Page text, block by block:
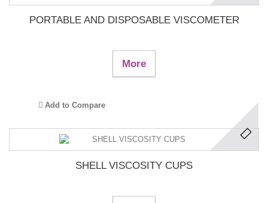
PORTABLE AND DISPOSABLE VISCOMETER
More
Add to Compare
SHELL VISCOSITY CUPS